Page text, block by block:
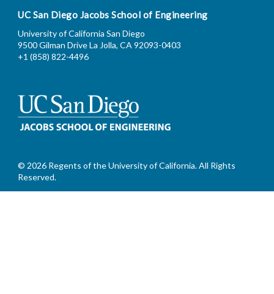
UC San Diego Jacobs School of Engineering
University of California San Diego
9500 Gilman Drive La Jolla, CA 92093-0403
+1 (858) 822-4496
© 2026 Regents of the University of California. All Rights
Reserved.